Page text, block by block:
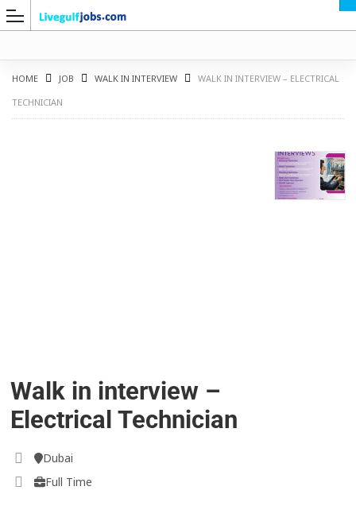
HOME JOB WALK IN INTERVIEW
WALK IN INTERVIEW – ELECTRICAL
TECHNICIAN
Walk in interview –
Electrical Technician
Dubai
Full Time